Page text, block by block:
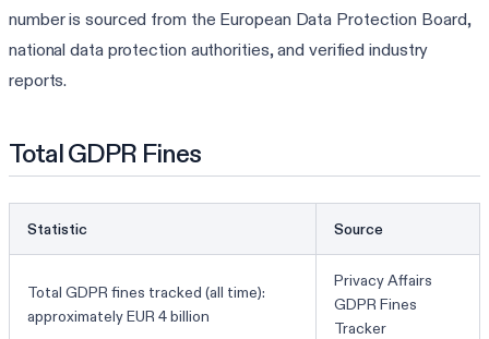
number is sourced from the European Data Protection Board,
national data protection authorities, and verified industry
reports.
Total GDPR Fines
Statistic Source
Total GDPR fines tracked (all time):
approximately EUR 4 billion
Privacy Affairs
GDPR Fines
Tracker